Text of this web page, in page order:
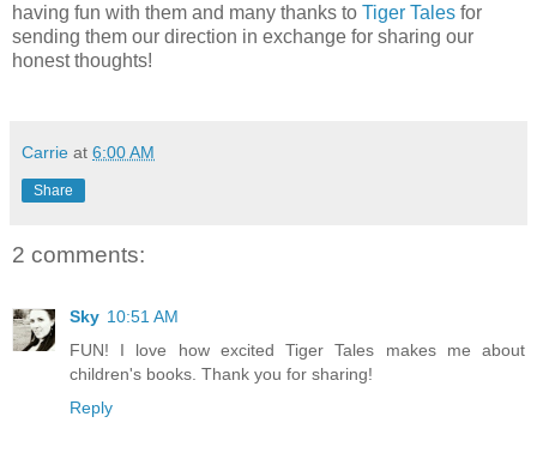
having fun with them and many thanks to Tiger Tales for
sending them our direction in exchange for sharing our
honest thoughts!
Carrie at 6:00 AM
Share
2 comments:
Sky 10:51 AM
FUN! I love how excited Tiger Tales makes me about
children's books. Thank you for sharing!
Reply